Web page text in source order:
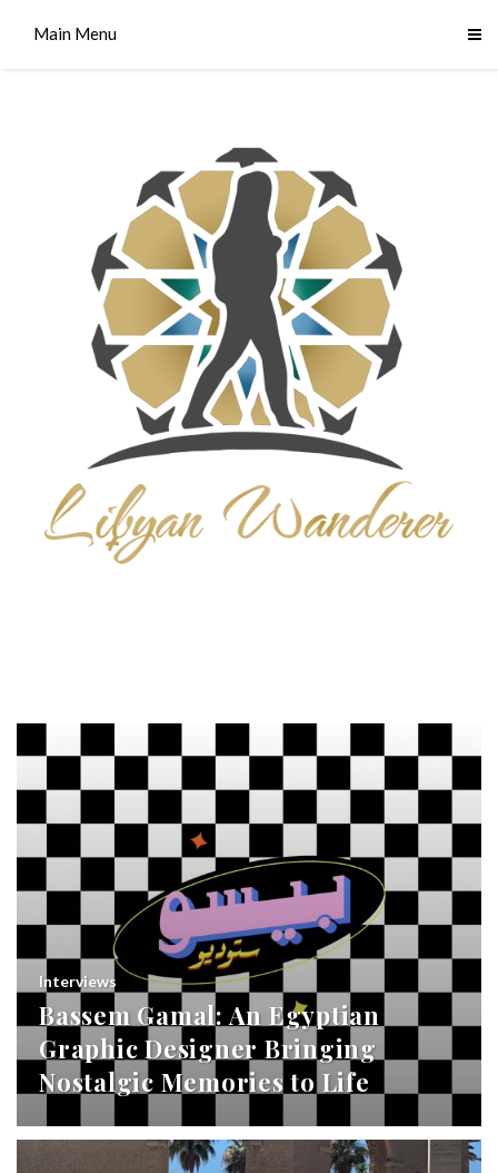
Main Menu
Interviews
Bassem Gamal: An Egyptian
Graphic Designer Bringing
Nostalgic Memories to Life